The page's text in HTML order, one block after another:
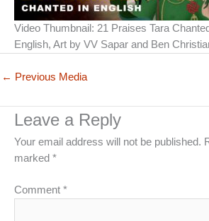
Video Thumbnail: 21 Praises Tara
English, Art by VV Sapar and Ben
← Previous Media
Leave a Reply
Your email address will not be published.
marked *
Comment *